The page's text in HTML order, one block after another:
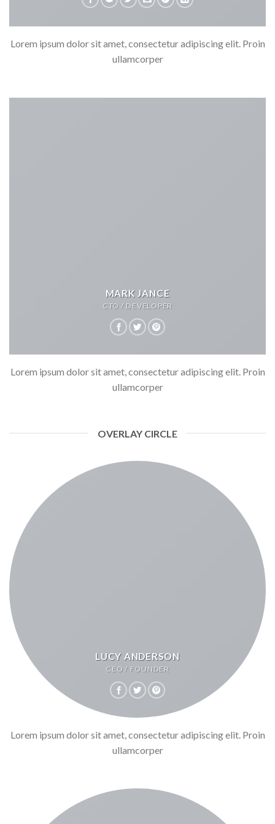
Lorem ipsum dolor sit amet, consectetur adipiscing elit. Proin
ullamcorper
MARK JANCE
CTO / DEVELOPER
Lorem ipsum dolor sit amet, consectetur adipiscing elit. Proin
ullamcorper
OVERLAY CIRCLE
LUCY ANDERSON
CEO / FOUNDER
Lorem ipsum dolor sit amet, consectetur adipiscing elit. Proin
ullamcorper